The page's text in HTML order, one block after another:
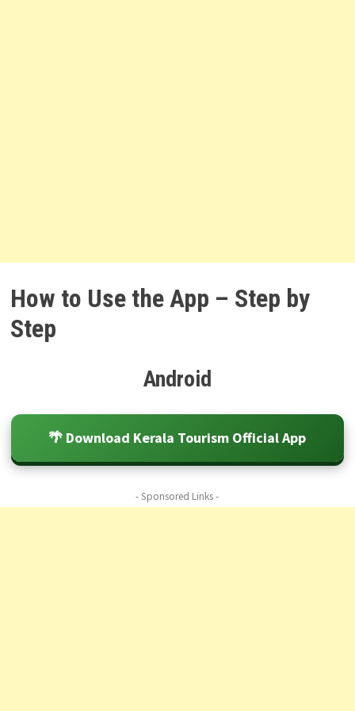
How to Use the App – Step by
Step
Android
🌴 Download Kerala Tourism Official App
- Sponsored Links -